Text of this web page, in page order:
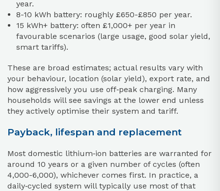
year.
8-10 kWh battery: roughly £650-£850 per year.
15 kWh+ battery: often £1,000+ per year in
favourable scenarios (large usage, good solar yield,
smart tariffs).
These are broad estimates; actual results vary with
your behaviour, location (solar yield), export rate, and
how aggressively you use off‑peak charging. Many
households will see savings at the lower end unless
they actively optimise their system and tariff.
Payback, lifespan and replacement
Most domestic lithium‑ion batteries are warranted for
around 10 years or a given number of cycles (often
4,000-6,000), whichever comes first. In practice, a
daily‑cycled system will typically use most of that